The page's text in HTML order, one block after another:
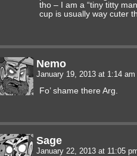
tho – I am a “tiny titty
cup is usually way cuter
Nemo
January 19, 2013 at 1:14 am
Fo’ shame there Arg.
Sage
January 22, 2013 at 11:05